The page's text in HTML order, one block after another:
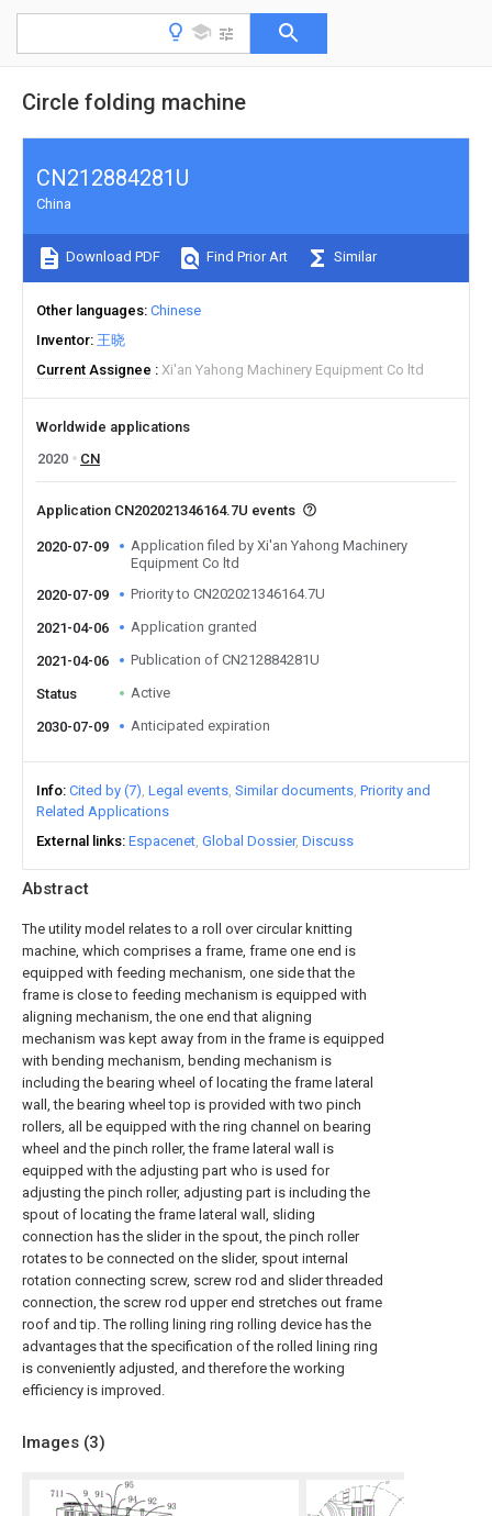
Circle folding machine
Abstract
The utility model relates to a roll over circular knitting
machine, which comprises a frame, frame one end is
equipped with feeding mechanism, one side that the
frame is close to feeding mechanism is equipped with
aligning mechanism, the one end that aligning
mechanism was kept away from in the frame is equipped
with bending mechanism, bending mechanism is
including the bearing wheel of locating the frame lateral
wall, the bearing wheel top is provided with two pinch
rollers, all be equipped with the ring channel on bearing
wheel and the pinch roller, the frame lateral wall is
equipped with the adjusting part who is used for
adjusting the pinch roller, adjusting part is including the
spout of locating the frame lateral wall, sliding
connection has the slider in the spout, the pinch roller
rotates to be connected on the slider, spout internal
rotation connecting screw, screw rod and slider threaded
connection, the screw rod upper end stretches out frame
roof and tip. The rolling lining ring rolling device has the
advantages that the specification of the rolled lining ring
is conveniently adjusted, and therefore the working
efficiency is improved.
Images (3)
CN212884281U
China
Download PDF Find Prior Art Similar
Other languages Chinese
Inventor 王晓
Current Assignee
Xi'an Yahong Machinery Equipment Co ltd
Worldwide applications
2020
CN
Application CN202021346164.7U events
2020-07-09
Application filed by Xi'an Yahong Machinery
Equipment Co ltd
2020-07-09
Priority to CN202021346164.7U
2021-04-06 Application granted
2021-04-06 Publication of CN212884281U
Status Active
2030-07-09 Anticipated expiration
Info Cited by (7) Legal events Similar documents Priority and
Related Applications
External links Espacenet Global Dossier Discuss